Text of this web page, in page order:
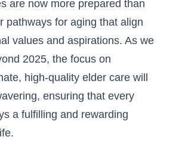
are now more prepared than
pathways for aging that align
values and aspirations. As we
2025, the focus on
high-quality elder care will
ensuring that every
a fulfilling and rewarding